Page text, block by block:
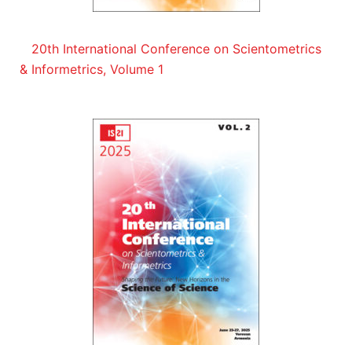
20th International Conference on Scientometrics
& Informetrics, Volume 1